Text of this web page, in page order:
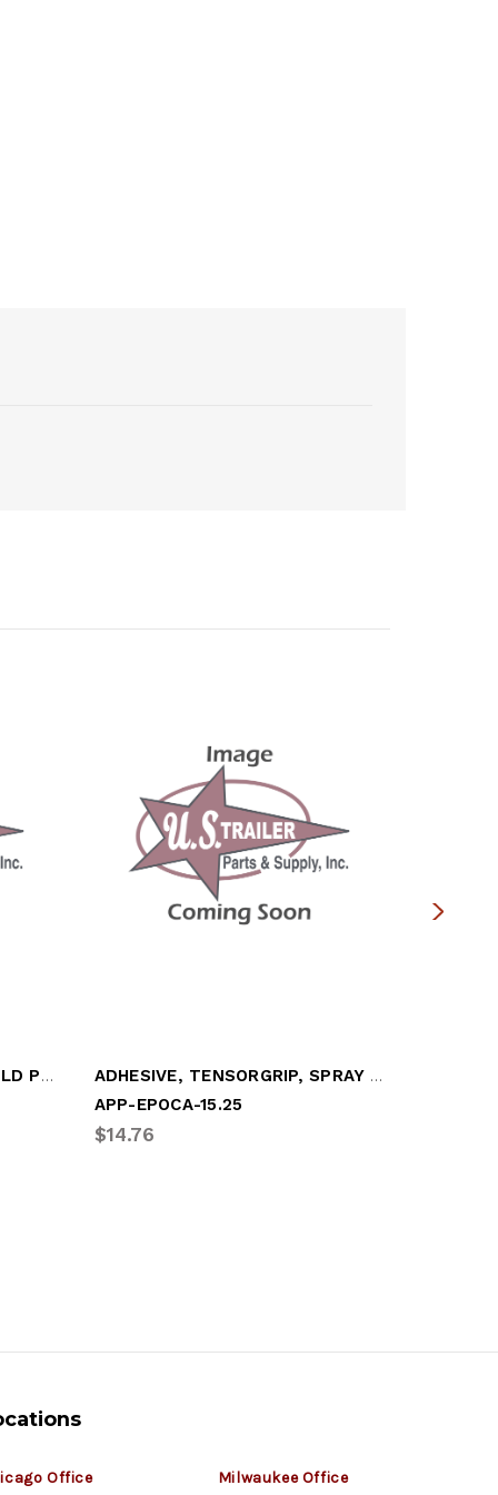
CITRUS CLEANER, 13oz (SOLD PER CAN) ADHESIVE, TENSORGRIP, SPRAY CAN
APP-EPOCA-15.25
$14.76
Office Milwaukee Office